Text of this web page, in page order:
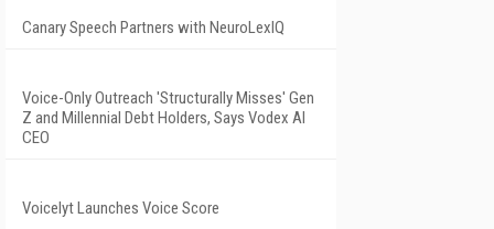
Canary Speech Partners with NeuroLexIQ
Voice-Only Outreach 'Structurally Misses' Gen
Z and Millennial Debt Holders, Says Vodex AI
CEO
Voicelyt Launches Voice Score